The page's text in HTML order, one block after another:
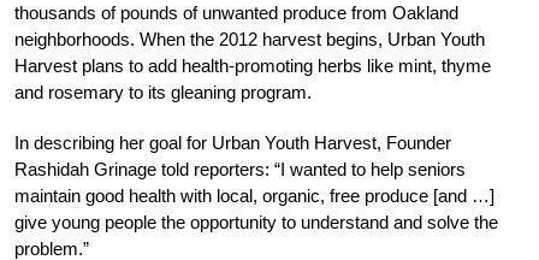
thousands of pounds of unwanted produce from Oakland
neighborhoods. When the 2012 harvest begins, Urban Youth
Harvest plans to add health-promoting herbs like mint, thyme
and rosemary to its gleaning program.
In describing her goal for Urban Youth Harvest, Founder
Rashidah Grinage told reporters: “I wanted to help seniors
maintain good health with local, organic, free produce [and …]
give young people the opportunity to understand and solve the
problem.”